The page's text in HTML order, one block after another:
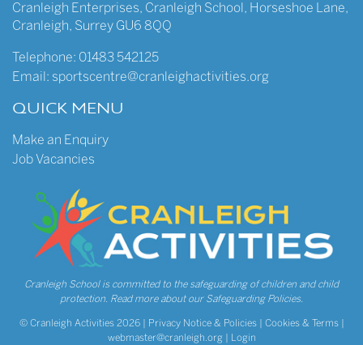
Cranleigh Enterprises, Cranleigh School, Horseshoe Lane,
Cranleigh, Surrey GU6 8QQ
Telephone: 01483 542125
Email: sportscentre@cranleighactivities.org
QUICK MENU
Make an Enquiry
Job Vacancies
Cranleigh School is committed to the safeguarding of children and child
protection. Read more about our Safeguarding Policies.
© Cranleigh Activities 2026 | Privacy Notice & Policies| Cookies & Terms|
webmaster@cranleigh.org| Login